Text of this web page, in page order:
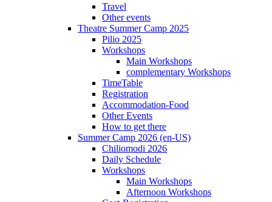
Travel
Other events
Theatre Summer Camp 2025
Pilio 2025
Workshops
Main Workshops
complementary Workshops
TimeTable
Registration
Accommodation-Food
Other Events
How to get there
Summer Camp 2026 (en-US)
Chiliomodi 2026
Daily Schedule
Workshops
Main Workshops
Afternoon Workshops